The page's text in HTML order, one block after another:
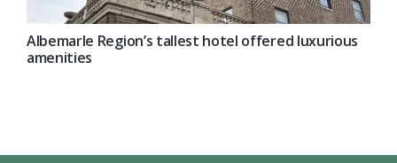
Albemarle Region’s tallest hotel offered luxurious
amenities